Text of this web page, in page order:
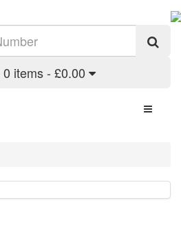
0 items - £0.00
Toggle